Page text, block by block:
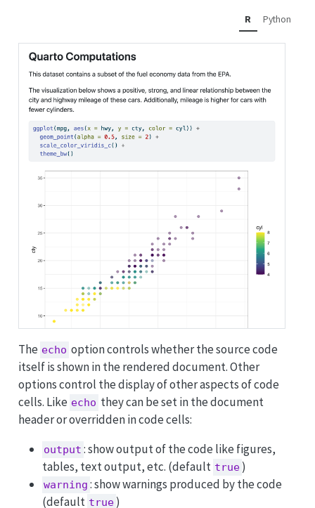
R Python
The echo option controls whether the source code
itself is shown in the rendered document. Other
options control the display of other aspects of code
cells. Like echo they can be set in the document
header or overridden in code cells:
output : show output of the code like figures,
tables, text output, etc. (default true )
warning : show warnings produced by the code
(default true )